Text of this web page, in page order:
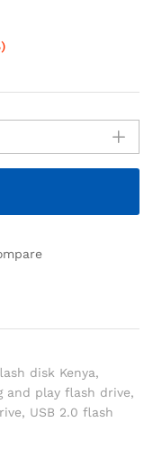
disk Kenya,
and play flash drive,
, USB 2.0 flash